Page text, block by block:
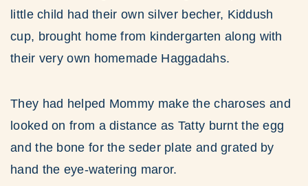
little child had their own silver becher, Kiddush
cup, brought home from kindergarten along with
their very own homemade Haggadahs.
They had helped Mommy make the charoses and
looked on from a distance as Tatty burnt the egg
and the bone for the seder plate and grated by
hand the eye-watering maror.